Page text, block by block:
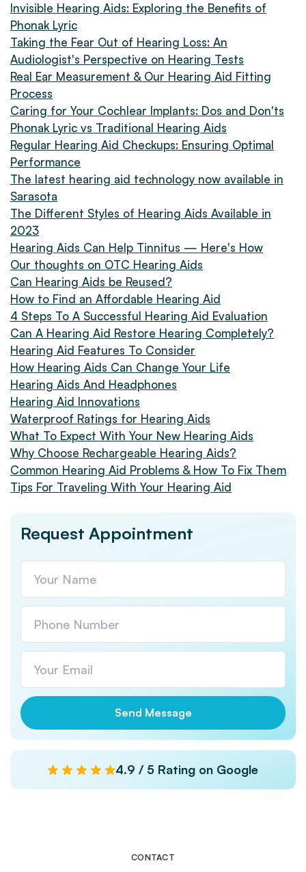
Invisible Hearing Aids: Exploring the Benefits of
Phonak Lyric
Taking the Fear Out of Hearing Loss: An
Audiologist's Perspective on Hearing Tests
Real Ear Measurement & Our Hearing Aid Fitting
Process
Caring for Your Cochlear Implants: Dos and Don'ts
Phonak Lyric vs Traditional Hearing Aids
Regular Hearing Aid Checkups: Ensuring Optimal
Performance
The latest hearing aid technology now available in
Sarasota
The Different Styles of Hearing Aids Available in
2023
Hearing Aids Can Help Tinnitus — Here's How
Our thoughts on OTC Hearing Aids
Can Hearing Aids be Reused?
How to Find an Affordable Hearing Aid
4 Steps To A Successful Hearing Aid Evaluation
Can A Hearing Aid Restore Hearing Completely?
Hearing Aid Features To Consider
How Hearing Aids Can Change Your Life
Hearing Aids And Headphones
Hearing Aid Innovations
Waterproof Ratings for Hearing Aids
What To Expect With Your New Hearing Aids
Why Choose Rechargeable Hearing Aids?
Common Hearing Aid Problems & How To Fix Them
Tips For Traveling With Your Hearing Aid
Request Appointment
4.9 / 5 Rating on Google
CONTACT